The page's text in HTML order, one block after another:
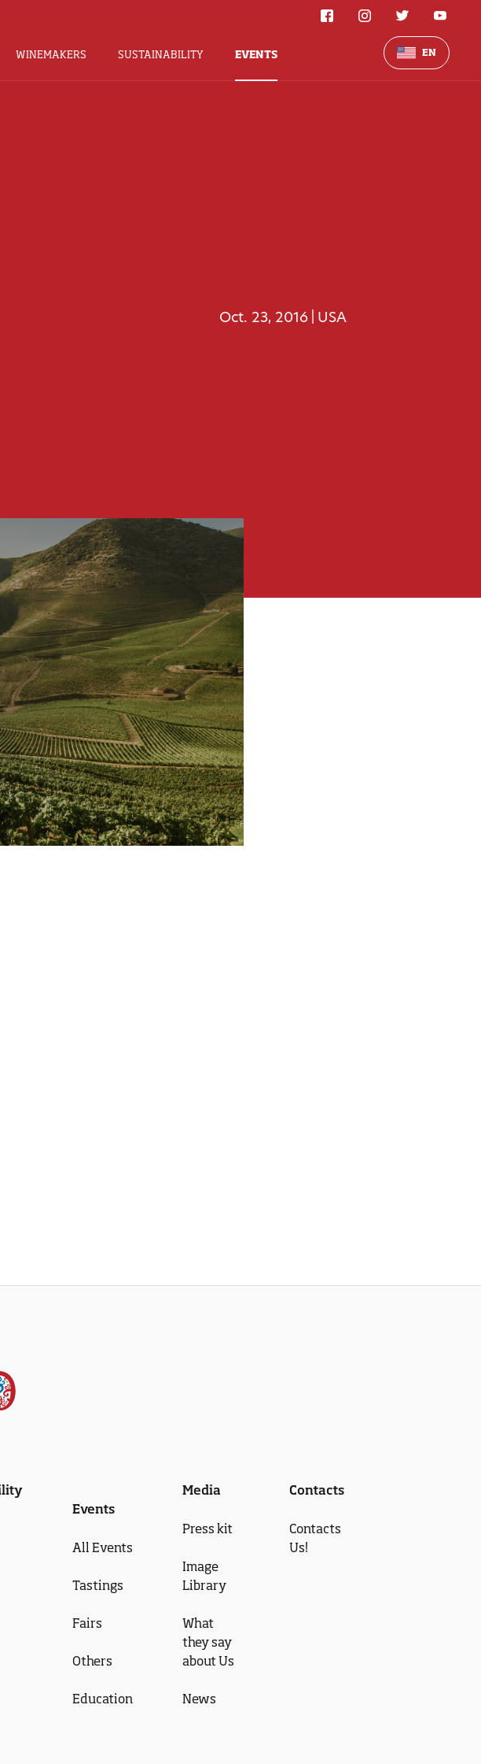
Oct. 23, 2016 USA
WINEMAKERS SUSTAINABILITY EVENTS EN
Events
All Events
Tastings
Fairs
Others
Education
Media
Press kit
Image
Library
What
they say
about Us
News
Contacts
Contacts
Us!